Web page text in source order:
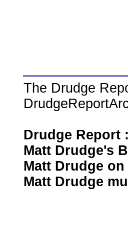
The Drudge
Drudge Report
Matt Drudge's
Matt Drudge
Matt Drudge